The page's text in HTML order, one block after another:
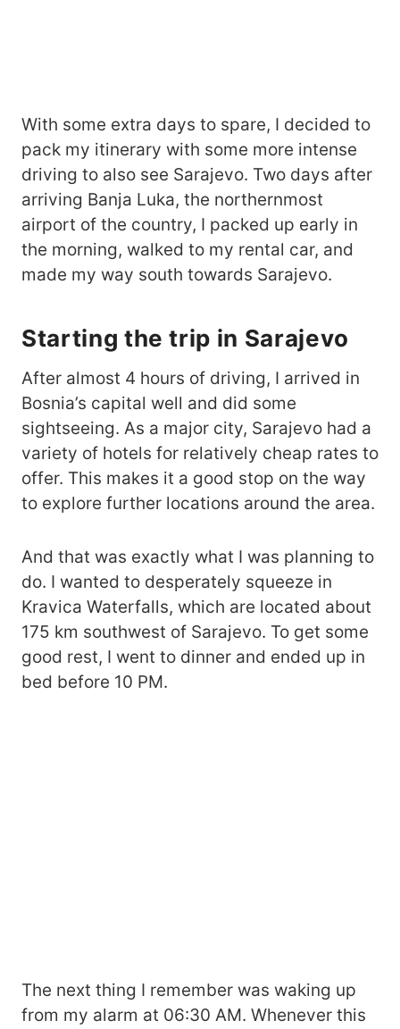
With some extra days to spare, I decided to
pack my itinerary with some more intense
driving to also see Sarajevo. Two days after
arriving Banja Luka, the northernmost
airport of the country, I packed up early in
the morning, walked to my rental car, and
made my way south towards Sarajevo.
Starting the trip in Sarajevo
After almost 4 hours of driving, I arrived in
Bosnia’s capital well and did some
sightseeing. As a major city, Sarajevo had a
variety of hotels for relatively cheap rates to
offer. This makes it a good stop on the way
to explore further locations around the area.
And that was exactly what I was planning to
do. I wanted to desperately squeeze in
Kravica Waterfalls, which are located about
175 km southwest of Sarajevo. To get some
good rest, I went to dinner and ended up in
bed before 10 PM.
The next thing I remember was waking up
from my alarm at 06:30 AM. Whenever this